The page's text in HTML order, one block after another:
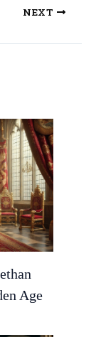
NEXT
Age